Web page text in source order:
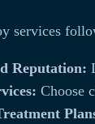
services
Reputation:
Choose